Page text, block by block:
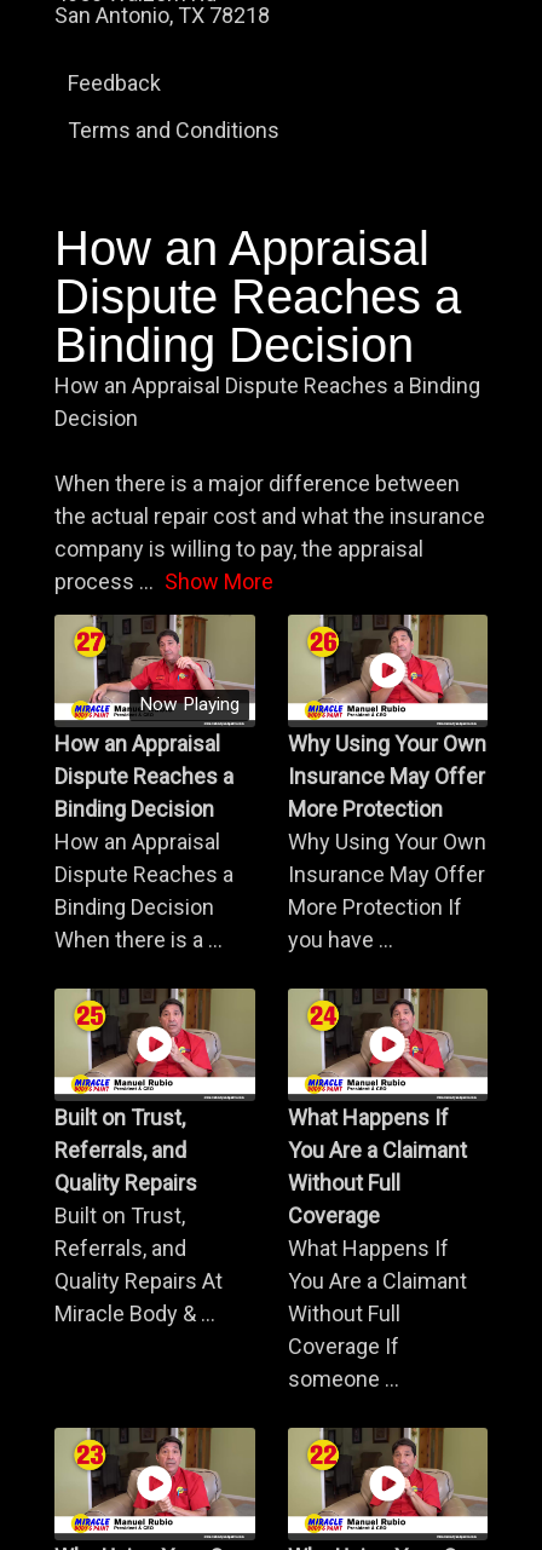
San Antonio, TX 78218
Feedback
Terms and Conditions
How an Appraisal
Dispute Reaches a
Binding Decision
How an Appraisal Dispute Reaches a Binding
Decision
When there is a major difference between
the actual repair cost and what the insurance
company is willing to pay, the appraisal
process ... Show More
Now Playing
How an Appraisal
Dispute Reaches a
Binding Decision
How an Appraisal
Dispute Reaches a
Binding Decision
When there is a ...
Why Using Your Own
Insurance May Offer
More Protection
Why Using Your Own
Insurance May Offer
More Protection If
you have ...
Built on Trust,
Referrals, and
Quality Repairs
Built on Trust,
Referrals, and
Quality Repairs At
Miracle Body & ...
What Happens If
You Are a Claimant
Without Full
Coverage
What Happens If
You Are a Claimant
Without Full
Coverage If
someone ...